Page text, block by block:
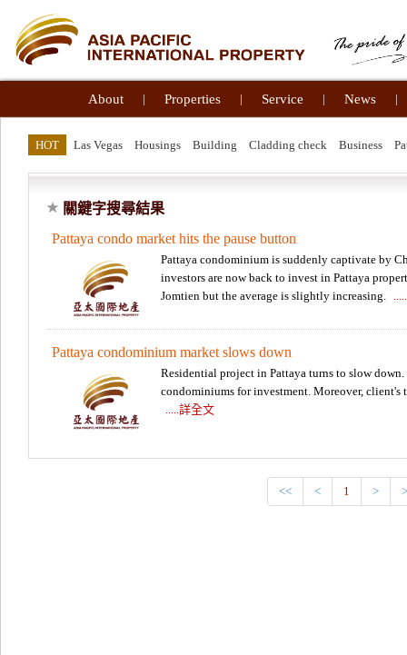
About | Properties | Service | News |
HOT Las Vegas Housings Building Cladding check Business
關鍵字搜尋結果
Pattaya condo market hits the pause button
Pattaya condominium is suddenly captivate by
investors are now back to invest in Pattaya
Jomtien but the average is slightly increasing.
Pattaya condominium market slows down
Residential project in Pattaya turns to slow
condominiums for investment. Moreover, client's
.....詳全文
<< < 1 >